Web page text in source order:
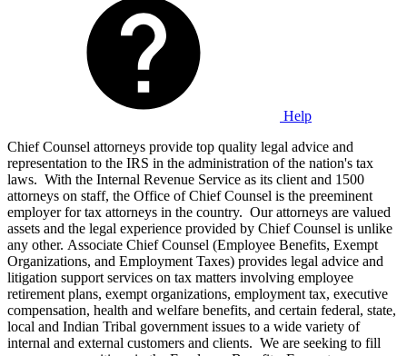
Help
Chief Counsel attorneys provide top quality legal advice and
representation to the IRS in the administration of the nation's tax
laws. With the Internal Revenue Service as its client and 1500
attorneys on staff, the Office of Chief Counsel is the preeminent
employer for tax attorneys in the country. Our attorneys are valued
assets and the legal experience provided by Chief Counsel is unlike
any other. Associate Chief Counsel (Employee Benefits, Exempt
Organizations, and Employment Taxes) provides legal advice and
litigation support services on tax matters involving employee
retirement plans, exempt organizations, employment tax, executive
compensation, health and welfare benefits, and certain federal, state,
local and Indian Tribal government issues to a wide variety of
internal and external customers and clients. We are seeking to fill